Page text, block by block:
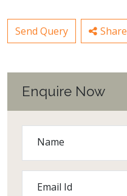
Send Query Share
Enquire Now
Name
Email Id